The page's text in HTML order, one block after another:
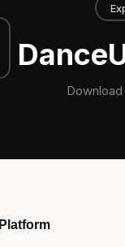
Platform